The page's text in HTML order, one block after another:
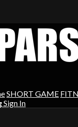
SHORT GAME
Sign In